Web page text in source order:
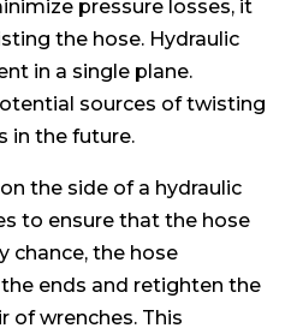
pressure losses, it
the hose. Hydraulic
in a single plane.
sources of twisting
in the future.
the side of a hydraulic
to ensure that the hose
chance, the hose
ends and retighten the
of wrenches. This